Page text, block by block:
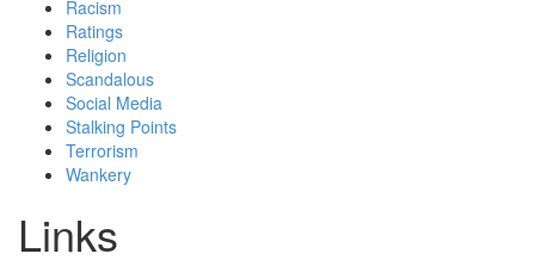
Racism
Ratings
Religion
Scandalous
Social Media
Stalking Points
Terrorism
Wankery
Links